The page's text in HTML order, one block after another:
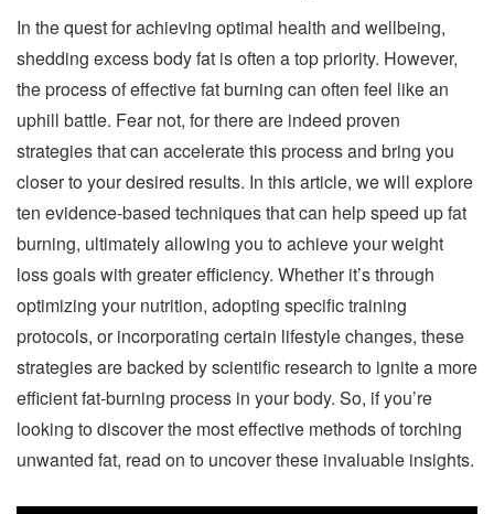
In the quest for achieving optimal health and wellbeing,
shedding excess body fat is often a top priority. However,
the process of effective fat burning can often feel like an
uphill battle. Fear not, for there are indeed proven
strategies that can accelerate this process and bring you
closer to your desired results. In this article, we will explore
ten evidence-based techniques that can help speed up fat
burning, ultimately allowing you to achieve your weight
loss goals with greater efficiency. Whether it’s through
optimizing your nutrition, adopting specific training
protocols, or incorporating certain lifestyle changes, these
strategies are backed by scientific research to ignite a more
efficient fat-burning process in your body. So, if you’re
looking to discover the most effective methods of torching
unwanted fat, read on to uncover these invaluable insights.